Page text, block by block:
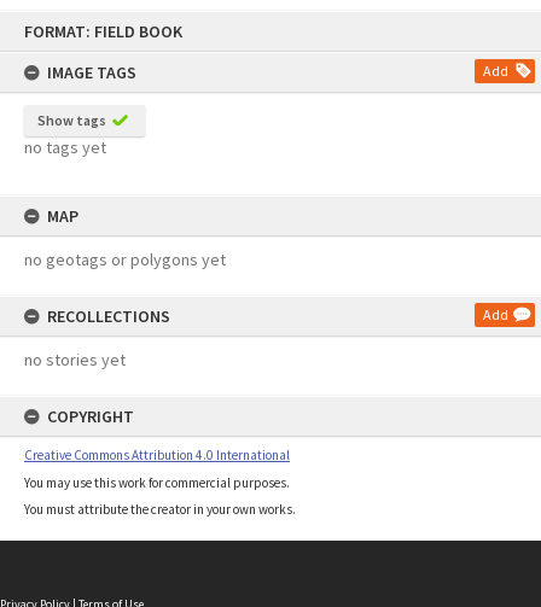
FORMAT: FIELD BOOK
IMAGE TAGS
Add
Show tags
no tags yet
MAP
no geotags or polygons yet
RECOLLECTIONS Add
no stories yet
COPYRIGHT
Creative Commons Attribution 4.0 International
You may use this work for commercial purposes.
You must attribute the creator in your own works.